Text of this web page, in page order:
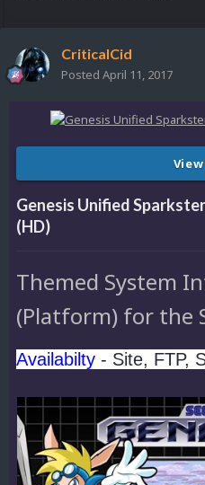
CriticalCid
Posted April 11, 2017
Genesis Unified
(HD)
Themed System
(Platform) for the
Availabilty - Site, FTP,